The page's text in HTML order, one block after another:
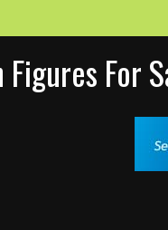
For